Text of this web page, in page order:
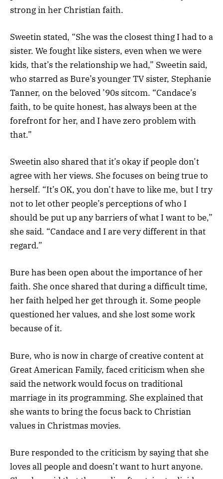
strong in her Christian faith.
Sweetin stated, “She was the closest thing I had to a
sister. We fought like sisters, even when we were
kids, that’s the relationship we had,” Sweetin said,
who starred as Bure’s younger TV sister, Stephanie
Tanner, on the beloved ’90s sitcom. “Candace’s
faith, to be quite honest, has always been at the
forefront for her, and I have zero problem with
that.”
Sweetin also shared that it’s okay if people don’t
agree with her views. She focuses on being true to
herself. “It’s OK, you don’t have to like me, but I try
not to let other people’s perceptions of who I
should be put up any barriers of what I want to be,”
she said. “Candace and I are very different in that
regard.”
Bure has been open about the importance of her
faith. She once shared that during a difficult time,
her faith helped her get through it. Some people
questioned her values, and she lost some work
because of it.
Bure, who is now in charge of creative content at
Great American Family, faced criticism when she
said the network would focus on traditional
marriage in its programming. She explained that
she wants to bring the focus back to Christian
values in Christmas movies.
Bure responded to the criticism by saying that she
loves all people and doesn’t want to hurt anyone.